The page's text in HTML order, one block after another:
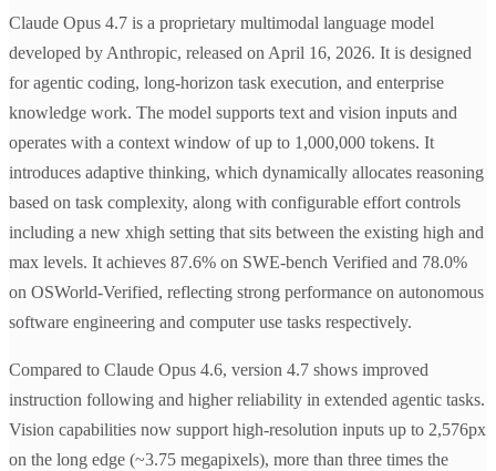
Claude Opus 4.7 is a proprietary multimodal language model
developed by Anthropic, released on April 16, 2026. It is designed
for agentic coding, long-horizon task execution, and enterprise
knowledge work. The model supports text and vision inputs and
operates with a context window of up to 1,000,000 tokens. It
introduces adaptive thinking, which dynamically allocates reasoning
based on task complexity, along with configurable effort controls
including a new xhigh setting that sits between the existing high and
max levels. It achieves 87.6% on SWE-bench Verified and 78.0%
on OSWorld-Verified, reflecting strong performance on autonomous
software engineering and computer use tasks respectively.
Compared to Claude Opus 4.6, version 4.7 shows improved
instruction following and higher reliability in extended agentic tasks.
Vision capabilities now support high-resolution inputs up to 2,576px
on the long edge (~3.75 megapixels), more than three times the